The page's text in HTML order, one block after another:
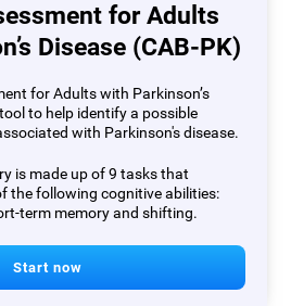
for Adults
Disease (CAB-PK)
for Adults with Parkinson’s
to help identify a possible
with Parkinson's disease.
is made up of 9 tasks that
the following cognitive abilities:
term memory and shifting.
Start now